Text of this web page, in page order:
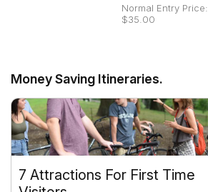
Normal Entry Price:
$35.00
Money Saving Itineraries.
7 Attractions For First Time